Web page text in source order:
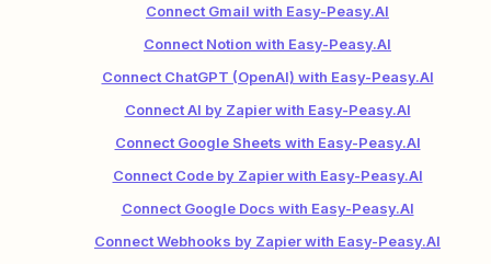
Connect Gmail with Easy-Peasy.AI
Connect Notion with Easy-Peasy.AI
Connect ChatGPT (OpenAI) with Easy-Peasy.AI
Connect AI by Zapier with Easy-Peasy.AI
Connect Google Sheets with Easy-Peasy.AI
Connect Code by Zapier with Easy-Peasy.AI
Connect Google Docs with Easy-Peasy.AI
Connect Webhooks by Zapier with Easy-Peasy.AI